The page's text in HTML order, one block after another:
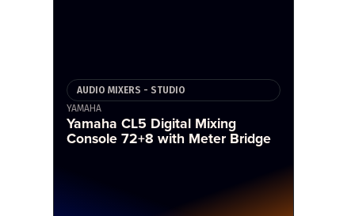
AUDIO MIXERS - STUDIO
YAMAHA
Yamaha CL5 Digital Mixing
Console 72+8 with Meter Bridge